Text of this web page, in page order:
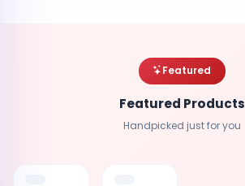
Featured
Featured Products
Handpicked just for you